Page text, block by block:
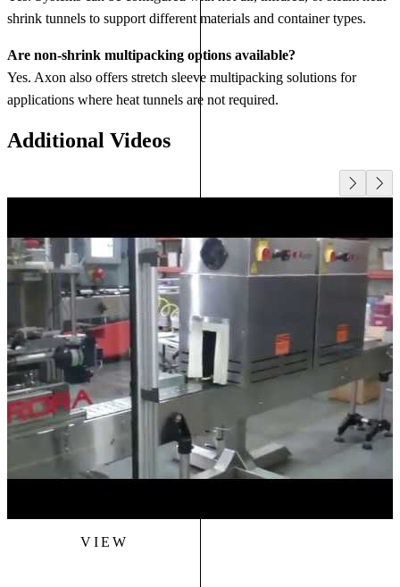
shrink tunnels to support different materials and container types.
Are non‑shrink multipacking options available?
Yes. Axon also offers stretch sleeve multipacking solutions for
applications where heat tunnels are not required.
Additional Videos
VIEW